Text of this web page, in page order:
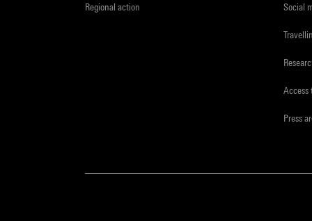
Regional action Social
Access
Press